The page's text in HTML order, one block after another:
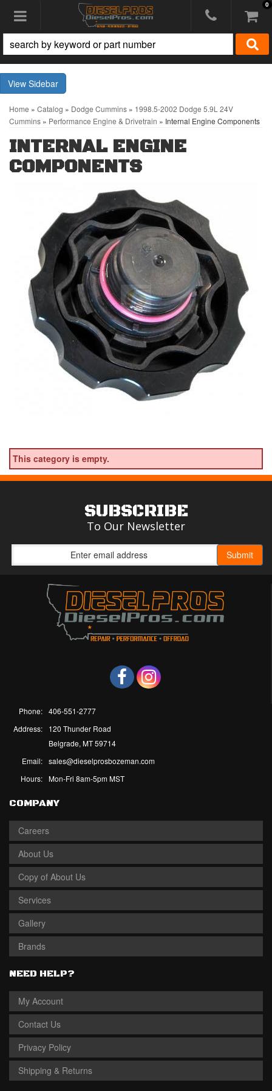
Toggle navigation 0
Sidebar
Home » Catalog » Dodge Cummins » 1998.5-2002 Dodge 5.9L 24V
Cummins » Performance Engine & Drivetrain » Internal Engine Components
INTERNAL ENGINE
COMPONENTS
This category is empty.
SUBSCRIBE
To Our Newsletter
Phone: 406-551-2777
Address:
120 Thunder Road
Belgrade, MT 59714
Email: sales@dieselprosbozeman.com
Hours: Mon-Fri 8am-5pm MST
COMPANY
Careers
About Us
Copy of About Us
Services
Gallery
Brands
NEED HELP?
My Account
Contact Us
Privacy Policy
Shipping & Returns